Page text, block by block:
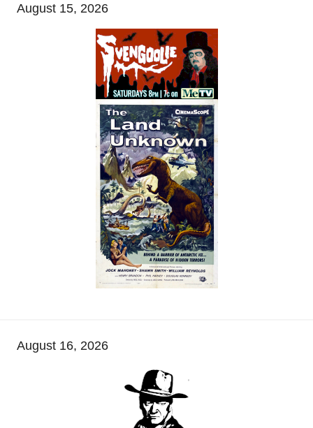
August 15, 2026
August 16, 2026